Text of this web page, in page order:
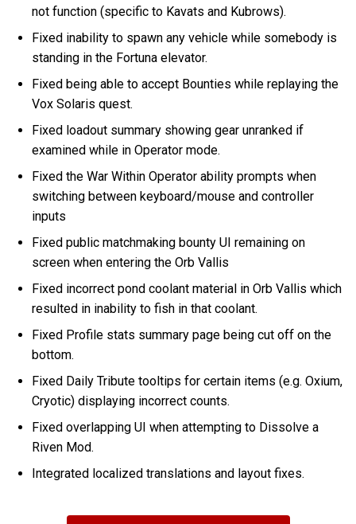
not function (specific to Kavats and Kubrows).
Fixed inability to spawn any vehicle while somebody is
standing in the Fortuna elevator.
Fixed being able to accept Bounties while replaying the
Vox Solaris quest.
Fixed loadout summary showing gear unranked if
examined while in Operator mode.
Fixed the War Within Operator ability prompts when
switching between keyboard/mouse and controller
inputs
Fixed public matchmaking bounty UI remaining on
screen when entering the Orb Vallis
Fixed incorrect pond coolant material in Orb Vallis which
resulted in inability to fish in that coolant.
Fixed Profile stats summary page being cut off on the
bottom.
Fixed Daily Tribute tooltips for certain items (e.g. Oxium,
Cryotic) displaying incorrect counts.
Fixed overlapping UI when attempting to Dissolve a
Riven Mod.
Integrated localized translations and layout fixes.